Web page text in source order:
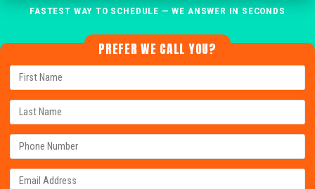
FASTEST WAY TO SCHEDULE — WE ANSWER IN SECONDS
PREFER WE CALL YOU?